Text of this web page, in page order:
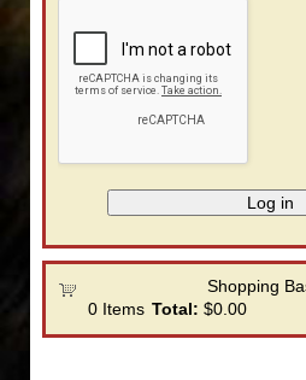
Shopping
0Items Total: $0.00